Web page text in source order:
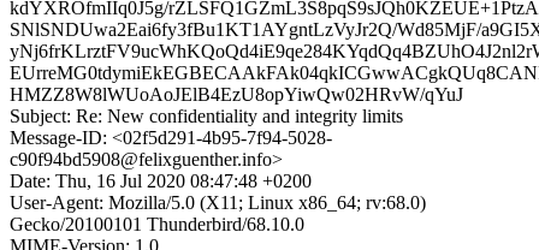
kdYXROfmIIq0J5g/
SNlSNDUwa2Eai6fy3fBu1KT1AYgntLzVyJr2Q/Wd85MjF/
HMZZ8W8lWUoAoJElB4EzU8opYiwQw02HRvW/qYuJ
Subject: Re: New confidentiality and integrity limits
Message-ID: <02f5d291-4b95-7f94-5028-
c90f94bd5908@felixguenther.info>
Date: Thu, 16 Jul 2020 08:47:48 +0200
User-Agent: Mozilla/5.0 (X11; Linux x86_64; rv:68.0)
Gecko/20100101 Thunderbird/68.10.0